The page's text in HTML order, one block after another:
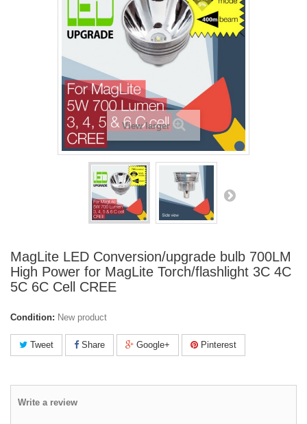
View larger
MagLite LED Conversion/upgrade bulb 700LM
High Power for MagLite Torch/flashlight 3C 4C
5C 6C Cell CREE
Condition: New product
Tweet Share Google+ Pinterest
Write a review